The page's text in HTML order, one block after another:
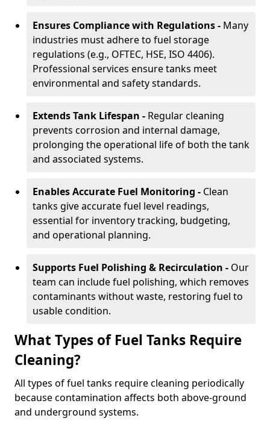
Ensures Compliance with Regulations - Many
industries must adhere to fuel storage
regulations (e.g., OFTEC, HSE, ISO 4406).
Professional services ensure tanks meet
environmental and safety standards.
Extends Tank Lifespan - Regular cleaning
prevents corrosion and internal damage,
prolonging the operational life of both the tank
and associated systems.
Enables Accurate Fuel Monitoring - Clean
tanks give accurate fuel level readings,
essential for inventory tracking, budgeting,
and operational planning.
Supports Fuel Polishing & Recirculation - Our
team can include fuel polishing, which removes
contaminants without waste, restoring fuel to
usable condition.
What Types of Fuel Tanks Require
Cleaning?
All types of fuel tanks require cleaning periodically
because contamination affects both above-ground
and underground systems.